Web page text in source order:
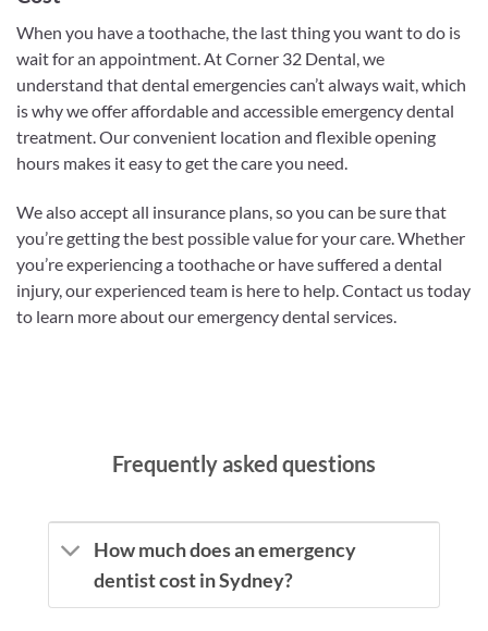
When you have a toothache, the last thing you want to do is
wait for an appointment. At Corner 32 Dental, we
understand that dental emergencies can’t always wait, which
is why we offer affordable and accessible emergency dental
treatment. Our convenient location and flexible opening
hours makes it easy to get the care you need.
We also accept all insurance plans, so you can be sure that
you’re getting the best possible value for your care. Whether
you’re experiencing a toothache or have suffered a dental
injury, our experienced team is here to help. Contact us today
to learn more about our emergency dental services.
Frequently asked questions
How much does an emergency
dentist cost in Sydney?